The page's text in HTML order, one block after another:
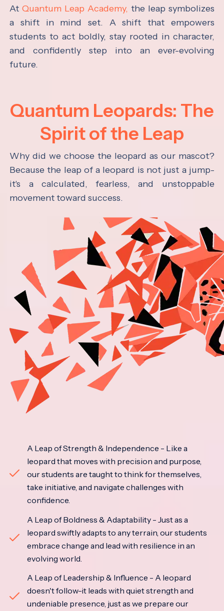
AtQuantum Leap Academy, the leap symbolizes
a shift in mind set. A shift that empowers
students to act boldly, stay rooted in character,
and confidently step into an ever-evolving
future.
Quantum Leopards: The
Spirit of the Leap
Why did we choose the leopard as our mascot?
Because the leap of a leopard is not just a jump-
it's a calculated, fearless, and unstoppable
movement toward success.
A Leap of Strength & Independence - Like a
leopard that moves with precision and purpose,
our students are taught to think for themselves,
take initiative, and navigate challenges with
confidence.
A Leap of Boldness & Adaptability - Just as a
leopard swiftly adapts to any terrain, our students
embrace change and lead with resilience in an
evolving world.
A Leap of Leadership & Influence - A leopard
doesn't follow-it leads with quiet strength and
undeniable presence, just as we prepare our